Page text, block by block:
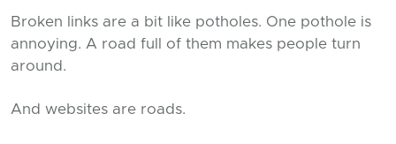
Broken links are a bit like potholes. One pothole is
annoying. A road full of them makes people turn
around.
And websites are roads.